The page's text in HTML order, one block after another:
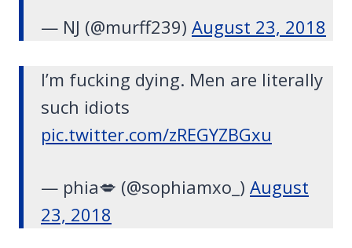
— NJ (@murff239) August 23, 2018
I’m fucking dying. Men are literally
such idiots
pic.twitter.com/zREGYZBGxu
— phia💋 (@sophiamxo_) August
23, 2018